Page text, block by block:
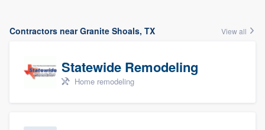
Contractors near Granite Shoals, TX View all
Statewide Remodeling
Home remodeling